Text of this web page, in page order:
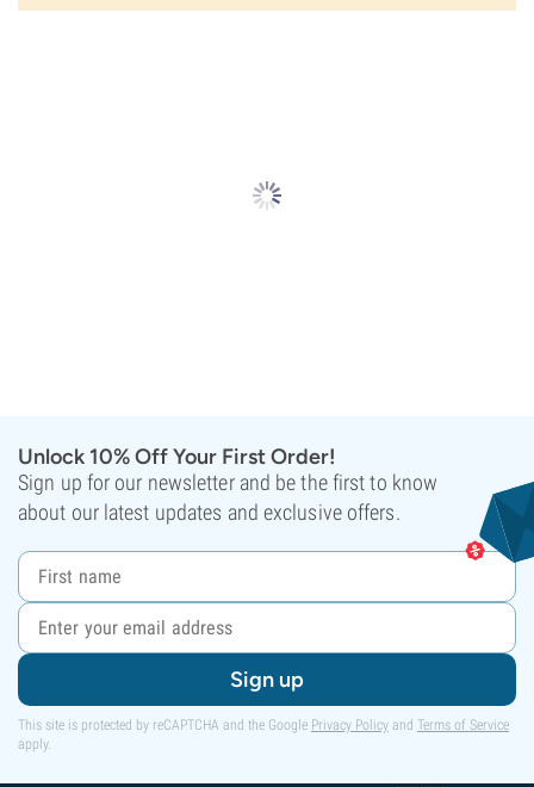
Unlock 10% Off Your First Order!
Sign up for our newsletter and be the first to know
about our latest updates and exclusive offers.
Sign up
This site is protected by reCAPTCHA and the Google Privacy Policy and Terms of Service
apply.